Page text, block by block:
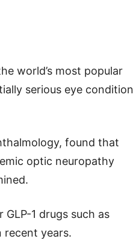
world’s most popular
serious eye condition
found that
optic neuropathy
1 drugs such as
recent years.